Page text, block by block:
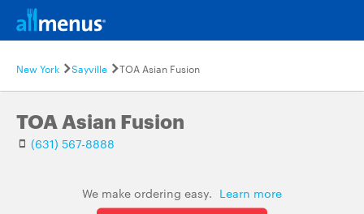
New York Sayville TOA Asian Fusion
TOA Asian Fusion
(631) 567-8888
We make ordering easy. Learn more